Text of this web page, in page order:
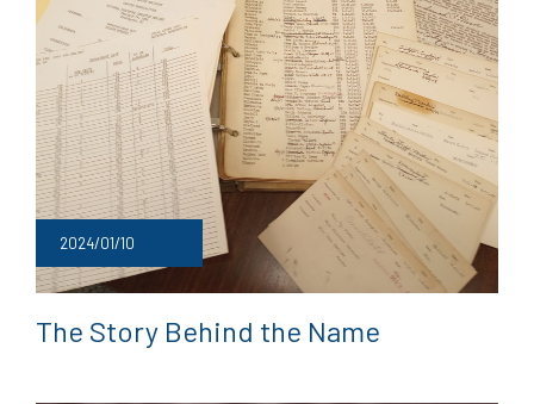
2024/01/10
The Story Behind the Name